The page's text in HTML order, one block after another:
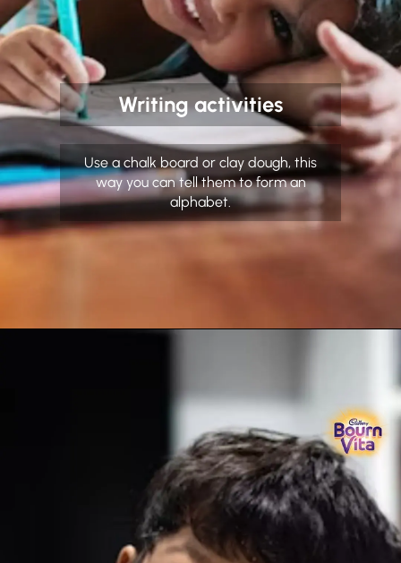
Writing activities
Use a chalk board or clay dough, this
way you can tell them to form an
alphabet.